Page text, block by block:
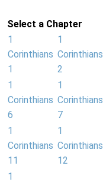
Select a Chapter
1
Corinthians
1
1
Corinthians
2
1
Corinthians
6
1
Corinthians
7
1
Corinthians
11
1
Corinthians
12
1